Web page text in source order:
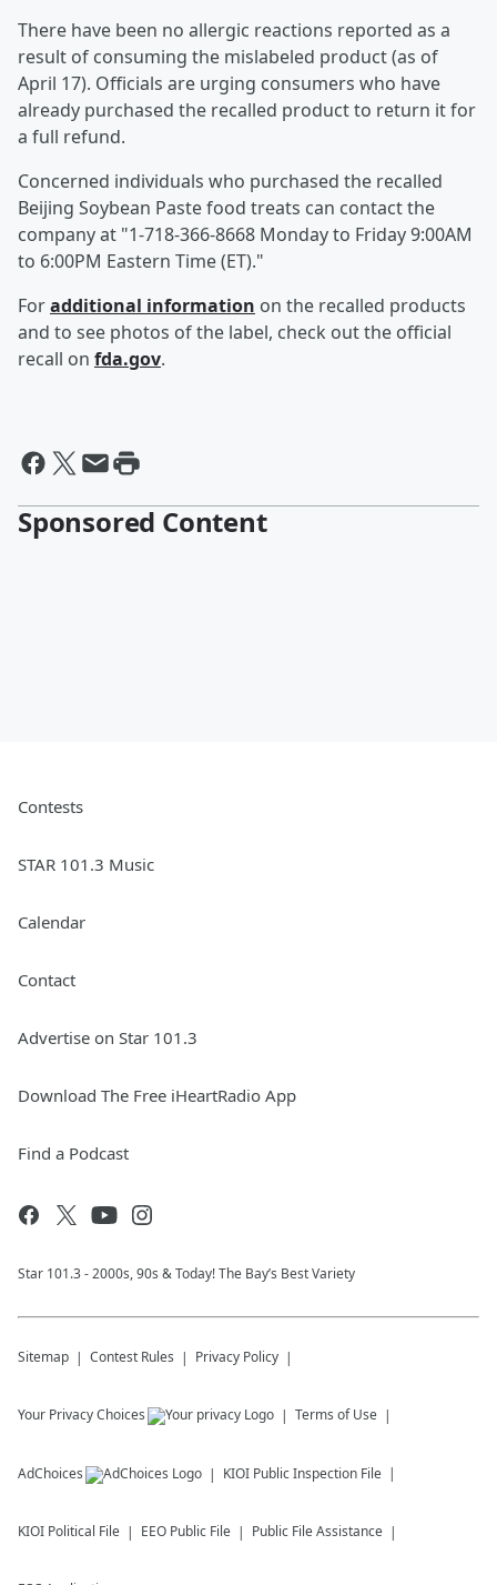
There have been no allergic reactions reported as a
result of consuming the mislabeled product (as of
April 17). Officials are urging consumers who have
already purchased the recalled product to return it for
a full refund.
Concerned individuals who purchased the recalled
Beijing Soybean Paste food treats can contact the
company at "1-718-366-8668 Monday to Friday 9:00AM
to 6:00PM Eastern Time (ET)."
Foradditional information on the recalled products
and to see photos of the label, check out the official
recall on fda.gov.
Sponsored Content
Contests
STAR 101.3 Music
Calendar
Contact
Advertise on Star 101.3
Download The Free iHeartRadio App
Find a Podcast
Star 101.3 - 2000s, 90s & Today! The Bay’s Best Variety
Sitemap Contest Rules Privacy Policy
Your Privacy Choices Terms of Use
AdChoices KIOI Public Inspection File
KIOI Political File EEO Public File Public File Assistance